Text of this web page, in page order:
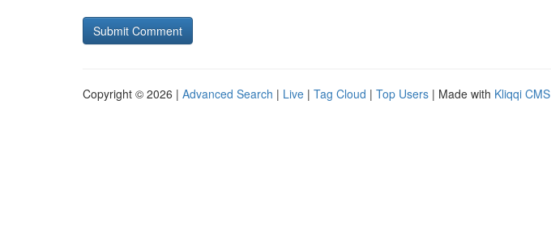
Copyright © 2026 | Advanced Search | Live | Tag Cloud | Top Users | Made with Kliqqi CMS